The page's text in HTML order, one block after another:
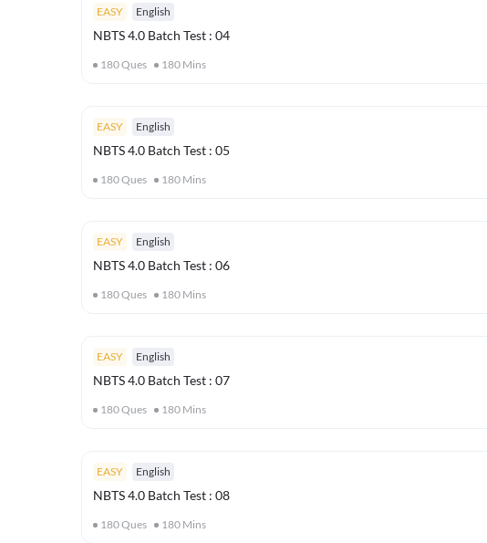
EASY English
NBTS 4.0 Batch Test : 04
180Ques 180 Mins
EASY English
NBTS 4.0 Batch Test : 05
180Ques 180 Mins
EASY English
NBTS 4.0 Batch Test : 06
180Ques 180 Mins
EASY English
NBTS 4.0 Batch Test : 07
180Ques 180 Mins
EASY English
NBTS 4.0 Batch Test : 08
180Ques 180 Mins